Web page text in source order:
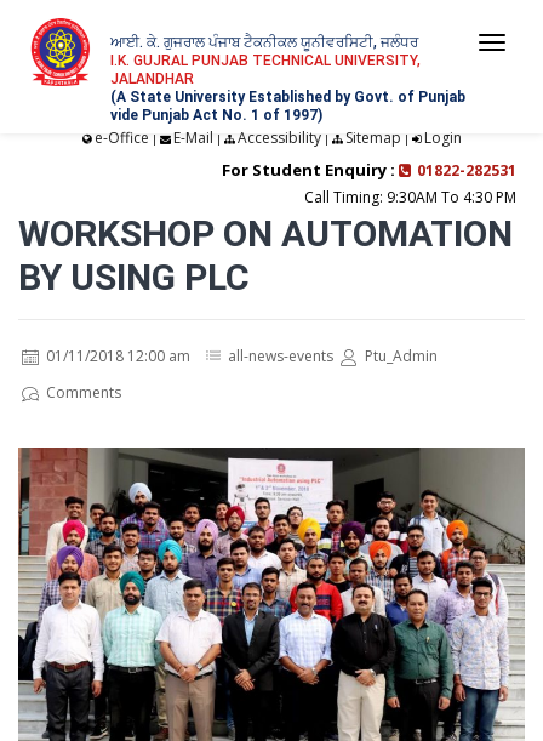
ਆਈ. ਕੇ. ਗੁਜਰਾਲ ਪੰਜਾਬ ਟੈਕਨੀਕਲ ਯੂਨੀਵਰਸਿਟੀ, ਜਲੰਧਰ
I.K. GUJRAL PUNJAB TECHNICAL UNIVERSITY,
JALANDHAR
(A State University Established by Govt. of Punjab
vide Punjab Act No. 1 of 1997)
e-Office | E-Mail | Accessibility| Sitemap | Login
For Student Enquiry :
01822-282531
Call Timing: 9:30AM To 4:30 PM
WORKSHOP ON AUTOMATION
BY USING PLC
01/11/2018 12:00 am all-news-events
Ptu_Admin
Comments